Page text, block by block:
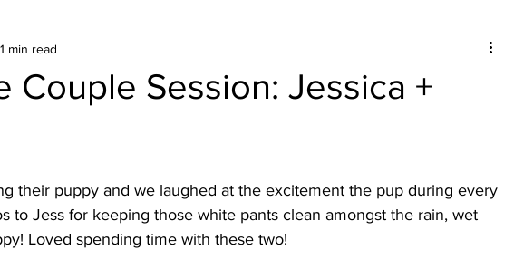
Couple Session: Jessica +
1 min read
their puppy and we laughed at the excitement the pup during every
to Jess for keeping those white pants clean amongst the rain, wet
Loved spending time with these two!